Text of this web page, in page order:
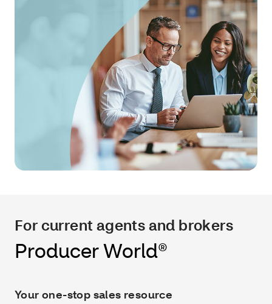
For current agents and brokers
Producer World®
Your one-stop sales resource